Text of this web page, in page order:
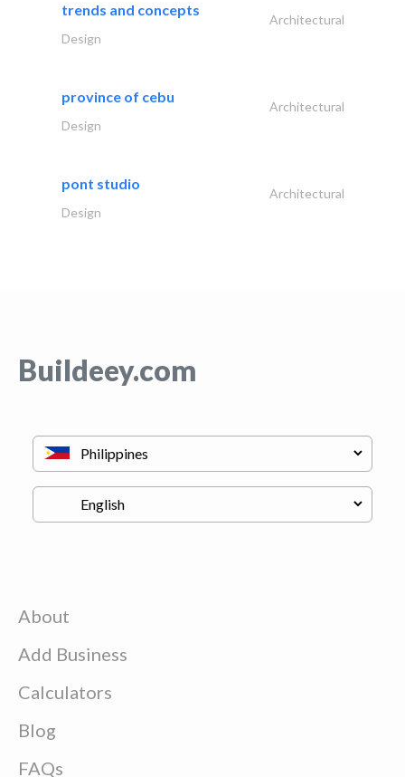
trends and concepts
Architectural
Design
province of cebu
Architectural
Design
pont studio
Architectural
Design
Buildeey.com
About
Add Business
Calculators
Blog
FAQs